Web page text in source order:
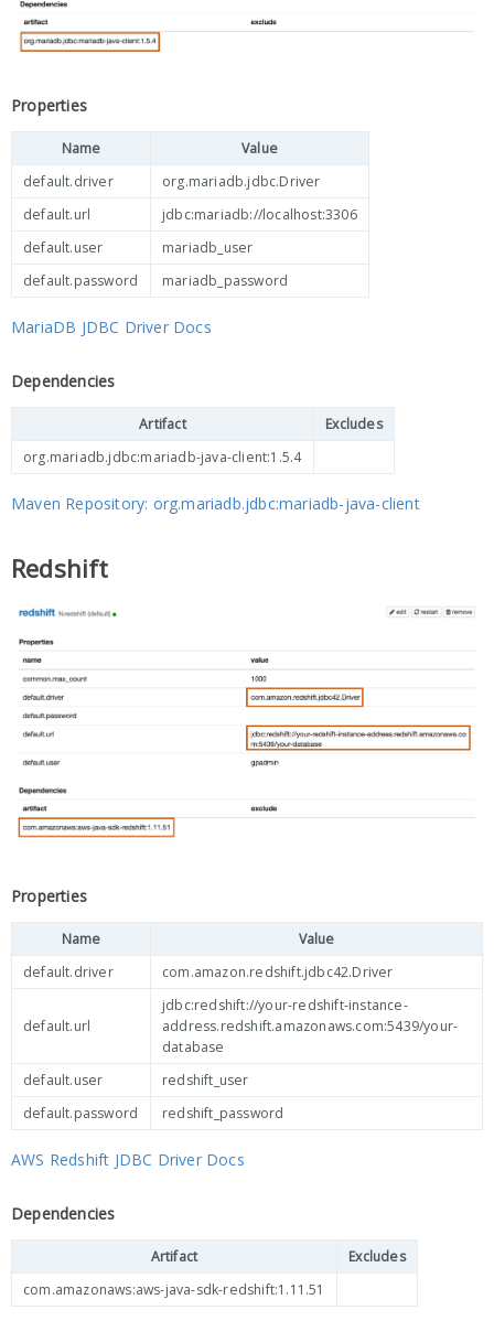
Properties
Name
Value
default.driver
org.mariadb.jdbc.Driver
default.url
jdbc:mariadb://localhost:3306
default.user
mariadb_user
default.password
mariadb_password
MariaDB JDBC Driver Docs
Dependencies
Artifact
Excludes
org.mariadb.jdbc:mariadb-java-client:1.5.4
Maven Repository: org.mariadb.jdbc:mariadb-java-client
Redshift
Properties
Name
Value
default.driver
com.amazon.redshift.jdbc42.Driver
default.url
jdbc:redshift://your-redshift-instance-
address.redshift.amazonaws.com:5439/your-
database
default.user
redshift_user
default.password
redshift_password
AWS Redshift JDBC Driver Docs
Dependencies
Artifact
Excludes
com.amazonaws:aws-java-sdk-redshift:1.11.51